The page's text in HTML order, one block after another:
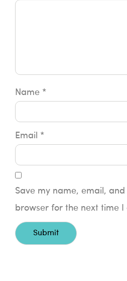
Name *
Email *
Save my name, email,
browser for the next time I